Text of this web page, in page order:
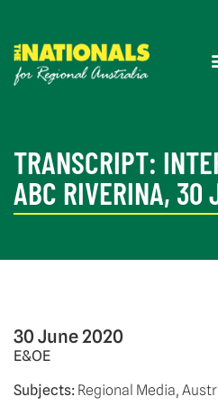
TRANSCRIPT:
ABC RIVERINA, 30
30 June 2020
E&OE
Subjects: Regional Media,